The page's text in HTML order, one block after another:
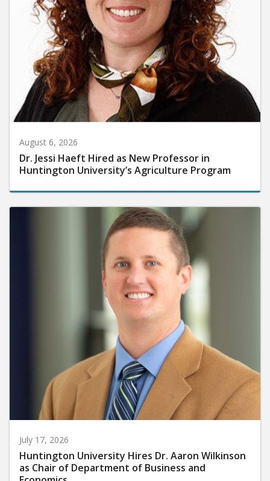
August 6, 2026
Dr. Jessi Haeft Hired as New Professor in
Huntington University’s Agriculture Program
July 17, 2026
Huntington University Hires Dr. Aaron Wilkinson
as Chair of Department of Business and